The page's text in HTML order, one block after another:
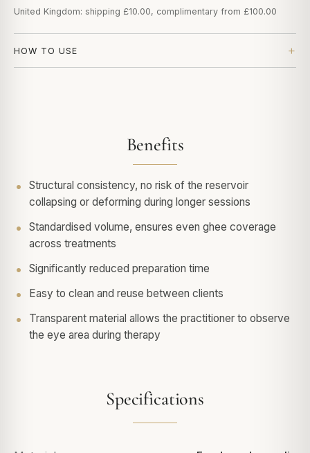
United Kingdom: shipping £10.00, complimentary from £100.00
HOW TO USE
Benefits
Structural consistency, no risk of the reservoir
collapsing or deforming during longer sessions
Standardised volume, ensures even ghee coverage
across treatments
Significantly reduced preparation time
Easy to clean and reuse between clients
Transparent material allows the practitioner to observe
the eye area during therapy
Specifications